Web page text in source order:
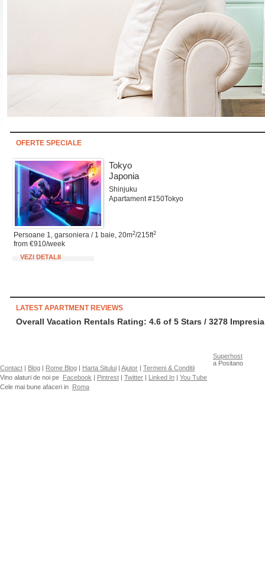
OFERTE SPECIALE
Tokyo
Japonia
Shinjuku
Apartament #150Tokyo
Persoane 1, garsoniera / 1 baie, 20m2/215ft2
from €910/week
VEZI DETALII
LATEST APARTMENT REVIEWS
Overall Vacation Rentals Rating: 4.6 of 5 Stars / 3278
Contact | Blog | Rome Blog | Harta Sitului | Ajutor | Termeni & Conditii
Vino alaturi de noi pe Facebook | Pintrest | Twitter | Linked In | You Tube
Cele mai bune afaceri in Roma
Superhost
a Positano